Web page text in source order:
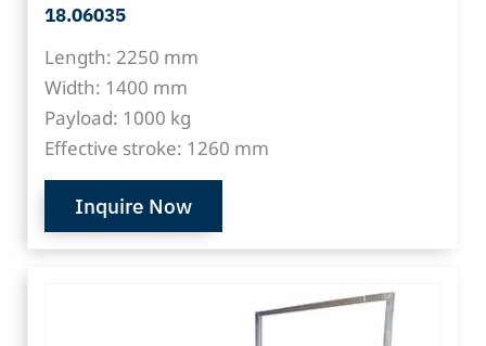
18.06035
Length: 2250 mm
Width: 1400 mm
Payload: 1000 kg
Effective stroke: 1260 mm
Inquire Now